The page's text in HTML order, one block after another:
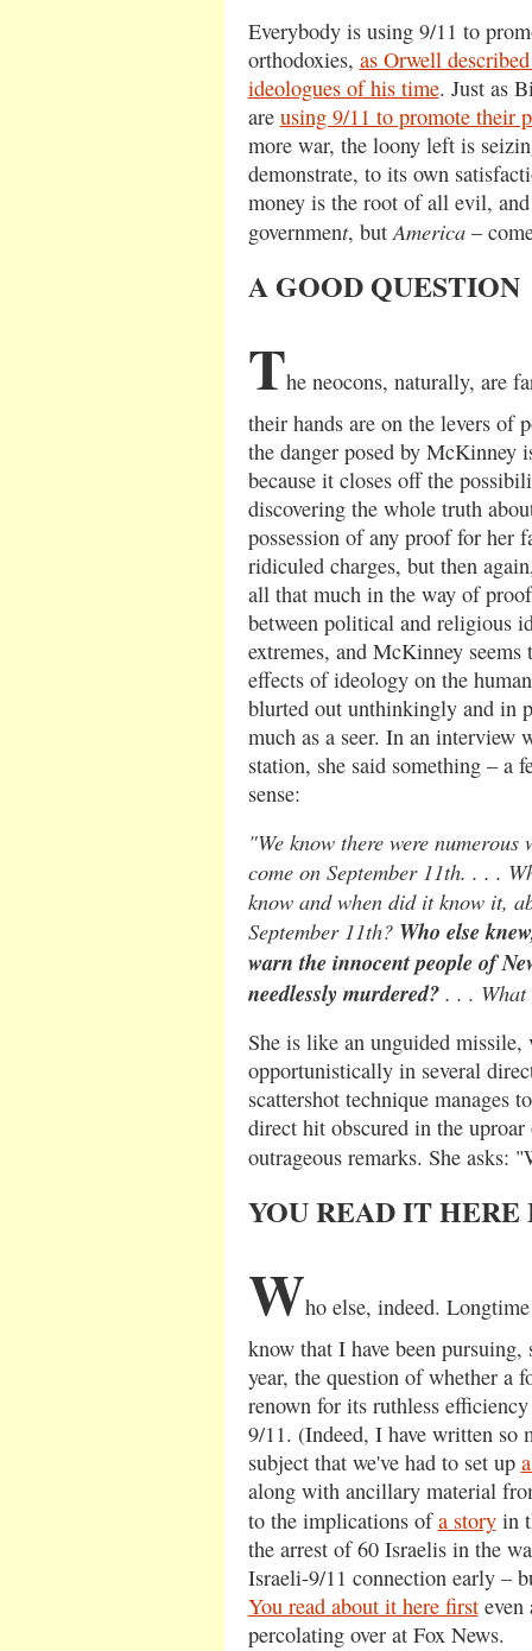
Everybody is using 9/11 to
orthodoxies, as Orwell
ideologues of his time. Just as
are using 9/11 to promote their
more war, the loony left is
demonstrate, to its own
money is the root of all evil,
government, butAmerica–
A GOOD QUESTION
The neocons, naturally, are
their hands are on the levers of
the danger posed by McKinney
because it closes off the
discovering the whole truth
possession of any proof for her
ridiculed charges, but then
all that much in the way of
between political and religious
extremes, and McKinney
effects of ideology on the
blurted out unthinkingly and in
much as a seer. In an interview
station, she said something – a
sense:
"We know there were numerous
come on September 11th. . . .
know and when did it know it,
September 11th? Who else
warn the innocent people of
needlessly murdered?. . . What
She is like an unguided missile,
opportunistically in several
scattershot technique manages
direct hit obscured in the
outrageous remarks. She asks:
YOU READ IT HERE
Who else, indeed.
know that I have been
year, the question of whether a
renown for its ruthless
9/11. (Indeed, I have written so
subject that we've had to set up
along with ancillary material
to the implications ofa storyin
the arrest of 60 Israelis in the
Israeli-9/11 connection early –
You read about it here firsteven
percolating over at Fox News.